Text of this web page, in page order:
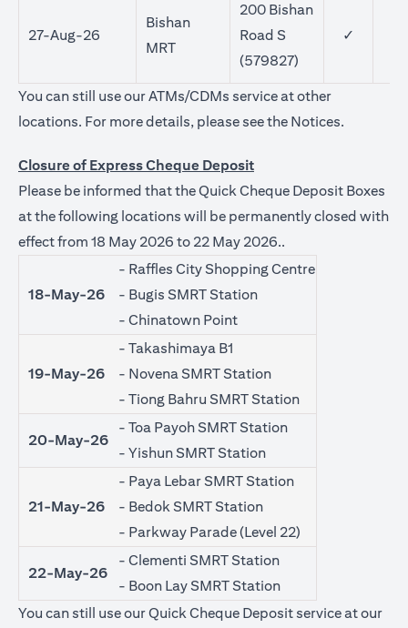
27-Aug-26
Bishan
MRT
200 Bishan
Road S
(579827)
✓
You can still use our ATMs/CDMs service at other
locations. For more details, please see the Notices(opens in
.
Closure of Express Cheque Deposit
Please be informed that the Quick Cheque Deposit Boxes
at the following locations will be permanently closed with
effect from 18 May 2026 to 22 May 2026..
18-May-26
- Raffles City Shopping Centre
- Bugis SMRT Station
- Chinatown Point
19-May-26
- Takashimaya B1
- Novena SMRT Station
- Tiong Bahru SMRT Station
20-May-26
- Toa Payoh SMRT Station
- Yishun SMRT Station
21-May-26
- Paya Lebar SMRT Station
- Bedok SMRT Station
- Parkway Parade (Level 22)
22-May-26
- Clementi SMRT Station
- Boon Lay SMRT Station
You can still use our Quick Cheque Deposit service at our